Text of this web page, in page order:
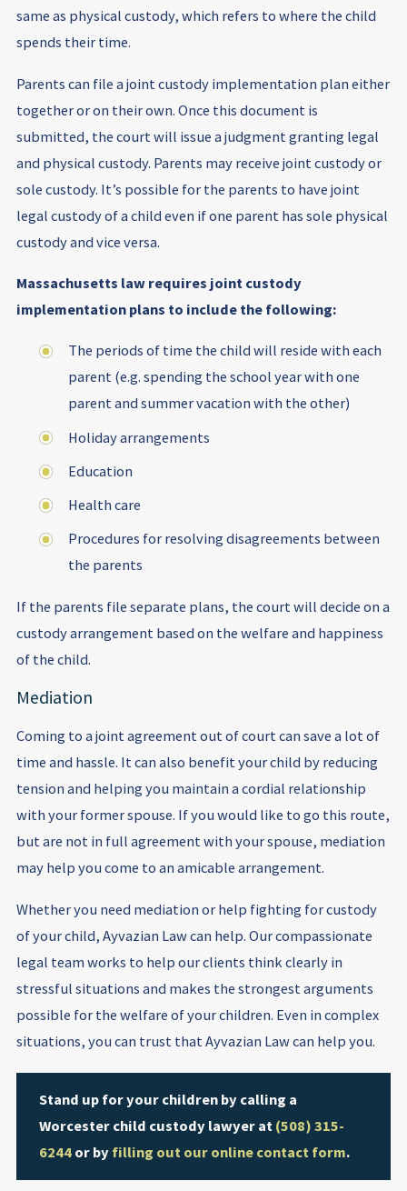
same as physical custody, which refers to where the child
spends their time.
Parents can file a joint custody implementation plan either
together or on their own. Once this document is
submitted, the court will issue a judgment granting legal
and physical custody. Parents may receive joint custody or
sole custody. It’s possible for the parents to have joint
legal custody of a child even if one parent has sole physical
custody and vice versa.
Massachusetts law requires joint custody
implementation plans to include the following:
The periods of time the child will reside with each
parent (e.g. spending the school year with one
parent and summer vacation with the other)
Holiday arrangements
Education
Health care
Procedures for resolving disagreements between
the parents
If the parents file separate plans, the court will decide on a
custody arrangement based on the welfare and happiness
of the child.
Mediation
Coming to a joint agreement out of court can save a lot of
time and hassle. It can also benefit your child by reducing
tension and helping you maintain a cordial relationship
with your former spouse. If you would like to go this route,
but are not in full agreement with your spouse, mediation
may help you come to an amicable arrangement.
Whether you need mediation or help fighting for custody
of your child, Ayvazian Law can help. Our compassionate
legal team works to help our clients think clearly in
stressful situations and makes the strongest arguments
possible for the welfare of your children. Even in complex
situations, you can trust that Ayvazian Law can help you.
Stand up for your children by calling a
Worcester child custody lawyer at (508) 315-
6244or by filling out our online contact form.